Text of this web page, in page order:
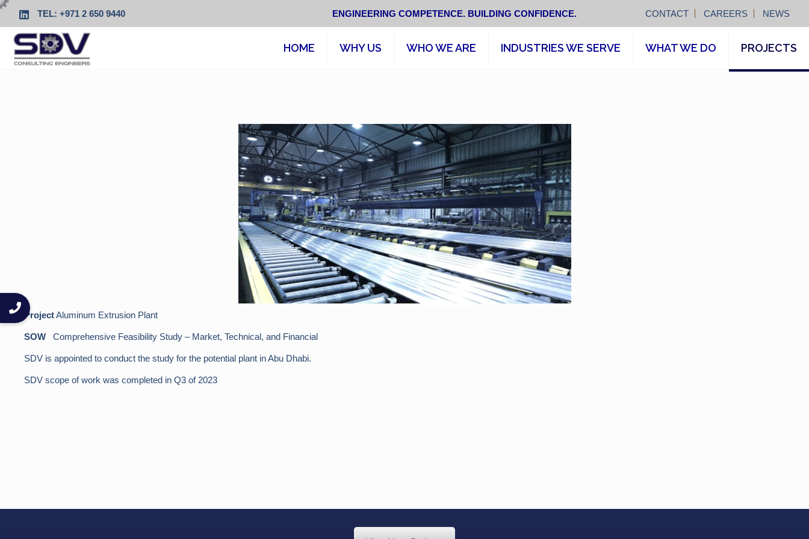
TEL: +971 2 650 9440 ENGINEERING COMPETENCE. BUILDING CONFIDENCE. CONTACT CAREERS NEWS
HOME WHY US WHO WE ARE INDUSTRIES WE SERVE WHAT WE DO PROJECTS
ProjectAluminum Extrusion Plant
SOW Comprehensive Feasibility Study – Market, Technical, and Financial
SDV is appointed to conduct the study for the potential plant in Abu Dhabi.
SDV scope of work was completed in Q3 of 2023